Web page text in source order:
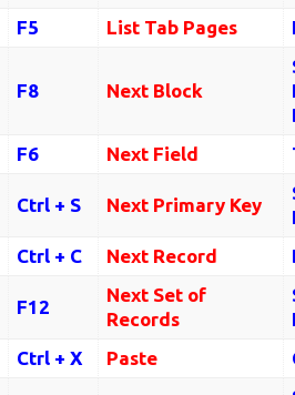
F5 List Tab Pages
F8 Next Block
F6 Next Field
Ctrl + S Next Primary Key
Ctrl + C Next Record
F12
Next Set of
Records
Ctrl + X Paste